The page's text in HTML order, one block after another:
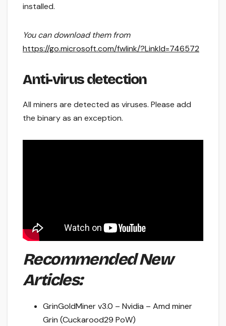
installed.
You can download them from
https://go.microsoft.com/fwlink/?LinkId=746572
Anti-virus detection
All miners are detected as viruses. Please add
the binary as an exception.
Recommended New
Articles:
GrinGoldMiner v3.0 – Nvidia – Amd miner
Grin (Cuckarood29 PoW)